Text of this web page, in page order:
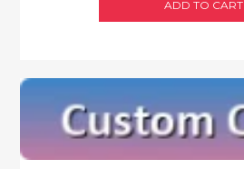
ADD TO CART